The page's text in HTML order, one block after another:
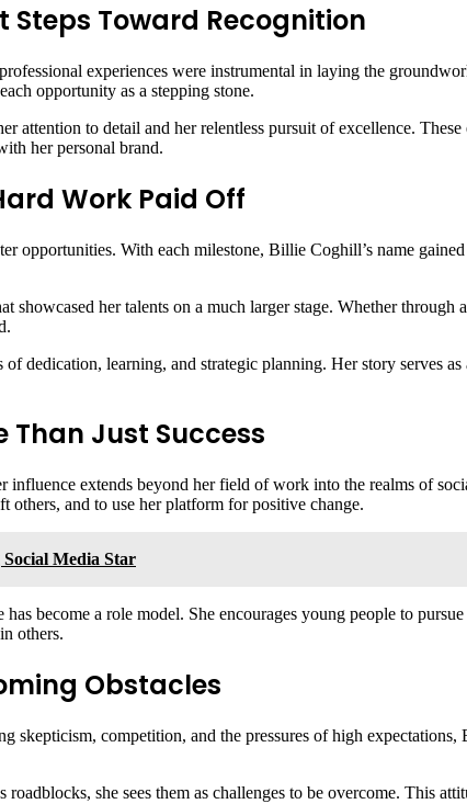
Steps Toward Recognition
experiences were instrumental in laying the
opportunity as a stepping stone.
attention to detail and her relentless pursuit of excellence.
her personal brand.
Work Paid Off
With each milestone, Billie Coghill’s name
her talents on a much larger stage. Whether
dedication, learning, and strategic planning. Her story serves
Than Just Success
extends beyond her field of work into the realms of
and to use her platform for positive change.
Media Star
become a role model. She encourages young people to
others.
Obstacles
competition, and the pressures of high expectations,
she sees them as challenges to be overcome. This